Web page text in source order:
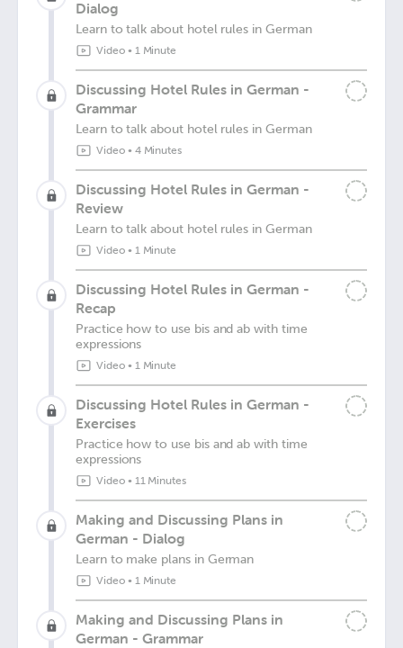
Dialog
Learn to talk about hotel rules in German
Video• 1 Minute
Discussing Hotel Rules in German -
Grammar
Learn to talk about hotel rules in German
Video• 4 Minutes
Discussing Hotel Rules in German -
Review
Learn to talk about hotel rules in German
Video• 1 Minute
Discussing Hotel Rules in German -
Recap
Practice how to use bis and ab with time
expressions
Video• 1 Minute
Discussing Hotel Rules in German -
Exercises
Practice how to use bis and ab with time
expressions
Video• 11 Minutes
Making and Discussing Plans in
German - Dialog
Learn to make plans in German
Video• 1 Minute
Making and Discussing Plans in
German - Grammar